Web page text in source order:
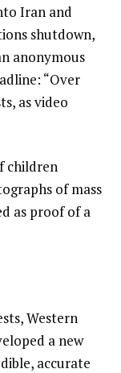
Iran and
shutdown,
anonymous
“Over
as video
children
of mass
as proof of a
Western
a new
accurate